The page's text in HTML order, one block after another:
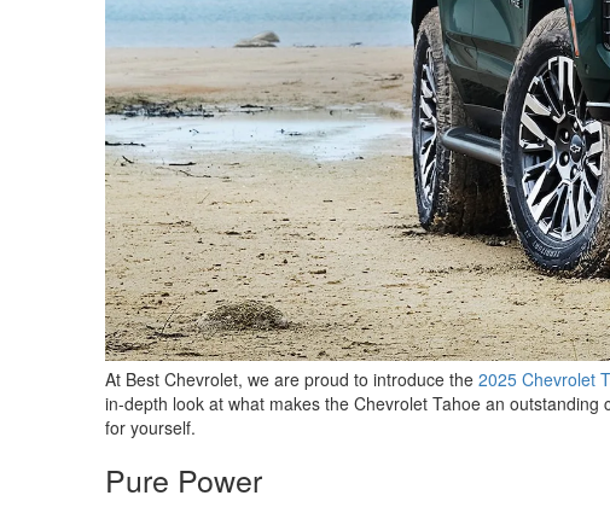
At Best Chevrolet, we are proud to introduce the 2025 Chevrolet
in-depth look at what makes the Chevrolet Tahoe an
for yourself.
Pure Power